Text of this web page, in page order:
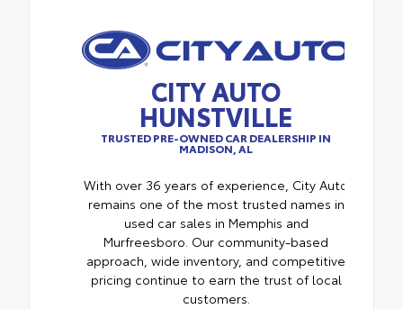
CITY AUTO
HUNSTVILLE
TRUSTED PRE-OWNED CAR DEALERSHIP IN
MADISON, AL
With over 36 years of experience, City Auto
remains one of the most trusted names in
used car sales in Memphis and
Murfreesboro. Our community-based
approach, wide inventory, and competitive
pricing continue to earn the trust of local
customers.